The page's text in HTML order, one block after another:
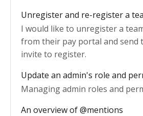
Unregister and re-register a
I would like to unregister a
from their pay portal and send
invite to register.
Update an admin's role and
Managing admin roles and
An overview of @mentions